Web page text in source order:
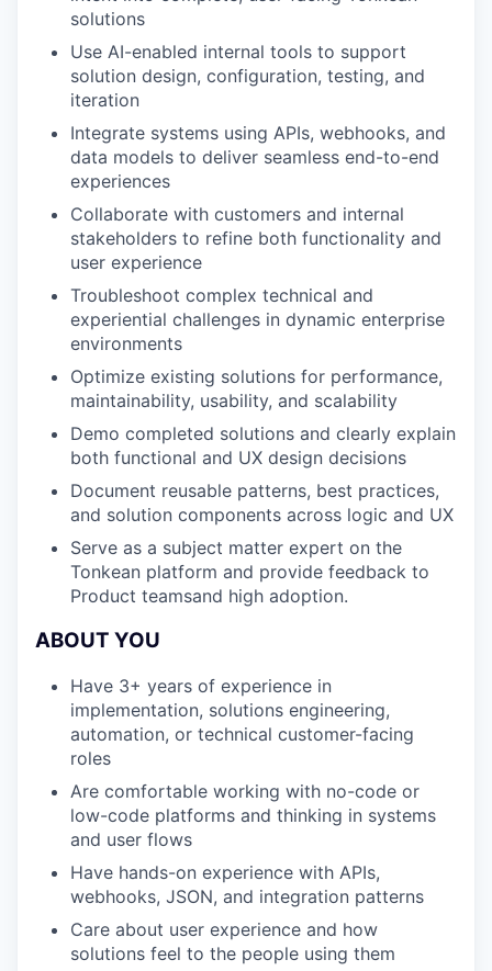
solutions
Use AI-enabled internal tools to support
solution design, configuration, testing, and
iteration
Integrate systems using APIs, webhooks, and
data models to deliver seamless end-to-end
experiences
Collaborate with customers and internal
stakeholders to refine both functionality and
user experience
Troubleshoot complex technical and
experiential challenges in dynamic enterprise
environments
Optimize existing solutions for performance,
maintainability, usability, and scalability
Demo completed solutions and clearly explain
both functional and UX design decisions
Document reusable patterns, best practices,
and solution components across logic and UX
Serve as a subject matter expert on the
Tonkean platform and provide feedback to
Product teamsand high adoption.
ABOUT YOU
Have 3+ years of experience in
implementation, solutions engineering,
automation, or technical customer-facing
roles
Are comfortable working with no-code or
low-code platforms and thinking in systems
and user flows
Have hands-on experience with APIs,
webhooks, JSON, and integration patterns
Care about user experience and how
solutions feel to the people using them